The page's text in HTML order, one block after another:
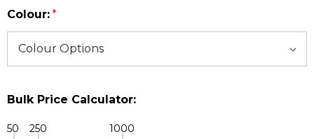
Colour:*
Bulk Price Calculator:
50 250 1000